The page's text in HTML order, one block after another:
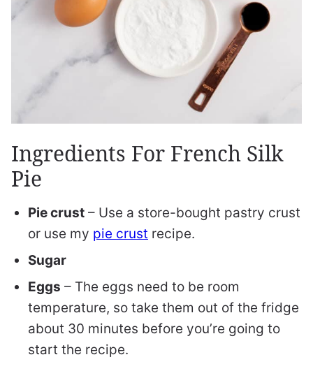
Ingredients For French Silk
Pie
Pie crust – Use a store-bought pastry crust
or use my pie crust recipe.
Sugar
Eggs – The eggs need to be room
temperature, so take them out of the fridge
about 30 minutes before you’re going to
start the recipe.